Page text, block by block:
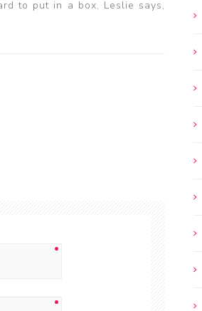
to put in a box, Leslie says,